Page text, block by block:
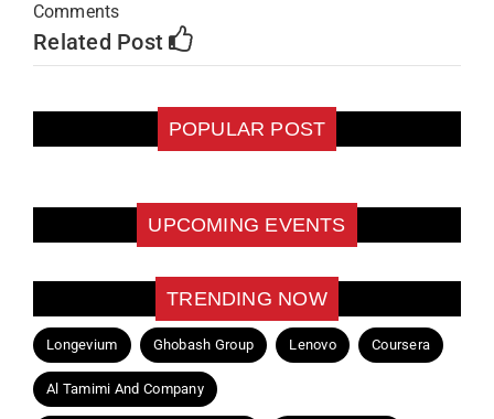
Comments
Related Post
POPULAR POST
UPCOMING EVENTS
TRENDING NOW
Longevium Ghobash Group Lenovo Coursera
Al Tamimi And Company